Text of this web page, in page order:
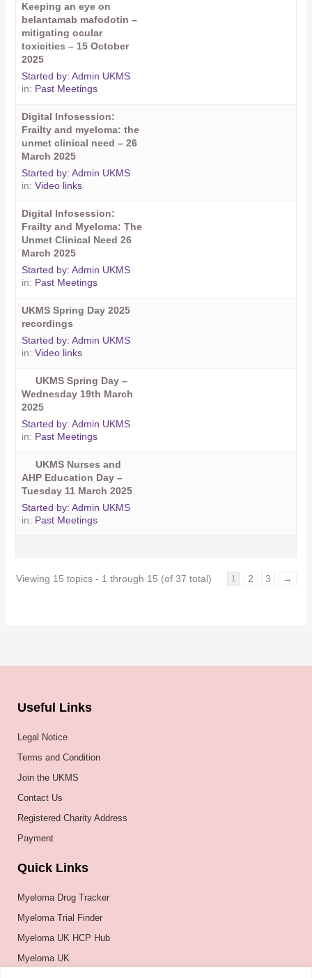
Keeping an eye on
belantamab mafodotin –
mitigating ocular
toxicities – 15 October
2025
Started by:Admin UKMS
in: Past Meetings
Digital Infosession:
Frailty and myeloma: the
unmet clinical need – 26
March 2025
Started by:Admin UKMS
in:Video links
Digital Infosession:
Frailty and Myeloma: The
Unmet Clinical Need 26
March 2025
Started by:Admin UKMS
in: Past Meetings
UKMS Spring Day 2025
recordings
Started by:Admin UKMS
in:Video links
UKMS Spring Day –
Wednesday 19th March
2025
Started by:Admin UKMS
in: Past Meetings
UKMS Nurses and
AHP Education Day –
Tuesday 11 March 2025
Started by:Admin UKMS
in: Past Meetings
Viewing 15 topics - 1 through 15 (of 37 total) 1 2 3 →
Useful Links
Legal Notice
Terms and Condition
Join the UKMS
Contact Us
Registered Charity Address
Payment
Quick Links
Myeloma Drug Tracker
Myeloma Trial Finder
Myeloma UK HCP Hub
Myeloma UK